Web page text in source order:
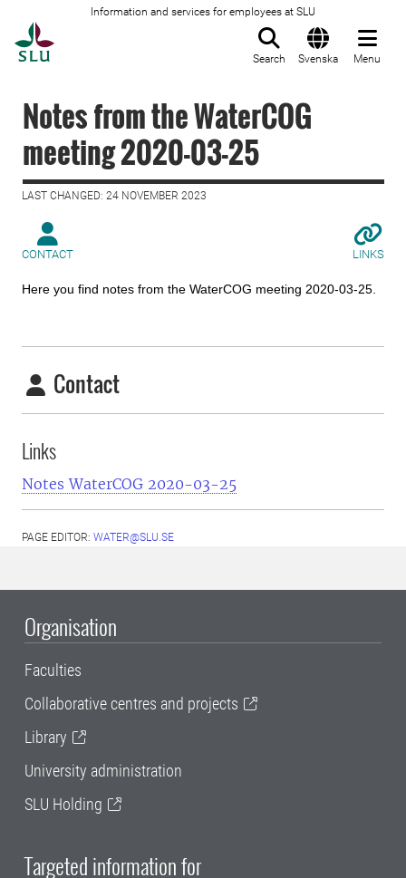
Information and services for employees at SLU
Search Svenska Menu
Notes from the WaterCOG
meeting 2020-03-25
LAST CHANGED: 24 NOVEMBER 2023
CONTACT LINKS
Here you find notes from the WaterCOG meeting 2020-03-25.
Contact
Links
Notes WaterCOG 2020-03-25
PAGE EDITOR: WATER@SLU.SE
Organisation
Faculties
Collaborative centres and projects
Library
University administration
SLU Holding
Targeted information for